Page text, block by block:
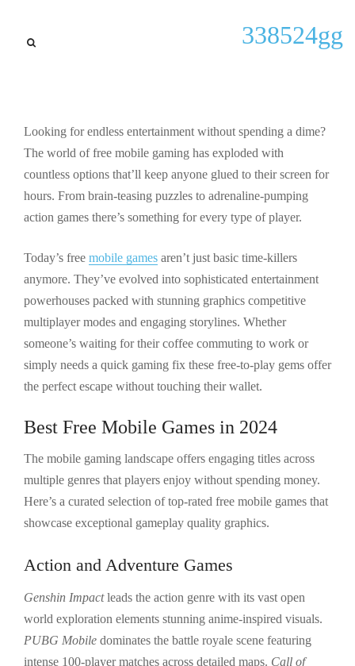
338524gg
Looking for endless entertainment without spending a dime?
The world of free mobile gaming has exploded with
countless options that’ll keep anyone glued to their screen for
hours. From brain-teasing puzzles to adrenaline-pumping
action games there’s something for every type of player.
Today’s free mobile games aren’t just basic time-killers
anymore. They’ve evolved into sophisticated entertainment
powerhouses packed with stunning graphics competitive
multiplayer modes and engaging storylines. Whether
someone’s waiting for their coffee commuting to work or
simply needs a quick gaming fix these free-to-play gems offer
the perfect escape without touching their wallet.
Best Free Mobile Games in 2024
The mobile gaming landscape offers engaging titles across
multiple genres that players enjoy without spending money.
Here’s a curated selection of top-rated free mobile games that
showcase exceptional gameplay quality graphics.
Action and Adventure Games
Genshin Impactleads the action genre with its vast open
world exploration elements stunning anime-inspired visuals.
PUBG Mobile dominates the battle royale scene featuring
intense 100-player matches across detailed maps. Call of